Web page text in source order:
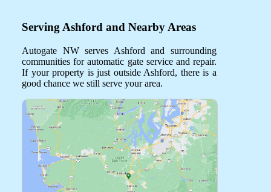
Serving Ashford and Nearby Areas
Autogate NW serves Ashford and surrounding
communities for automatic gate service and repair.
If your property is just outside Ashford, there is a
good chance we still serve your area.